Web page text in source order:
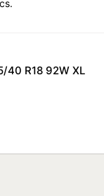
40 R18 92W XL